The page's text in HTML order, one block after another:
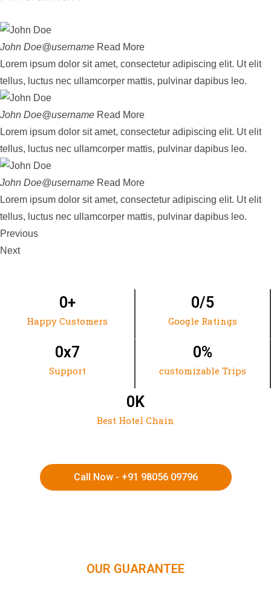
John Doe@username Read More
Lorem ipsum dolor sit amet, consectetur adipiscing elit. Ut elit
tellus, luctus nec ullamcorper mattis, pulvinar dapibus leo.
John Doe@username Read More
Lorem ipsum dolor sit amet, consectetur adipiscing elit. Ut elit
tellus, luctus nec ullamcorper mattis, pulvinar dapibus leo.
John Doe@username Read More
Lorem ipsum dolor sit amet, consectetur adipiscing elit. Ut elit
tellus, luctus nec ullamcorper mattis, pulvinar dapibus leo.
Previous
Next
Happy Customers
0+
Google Ratings
0/5
Support
0x7
customizable Trips
0%
Best Hotel Chain
0 K
Call Now - +91 98056 09796
OUR GUARANTEE